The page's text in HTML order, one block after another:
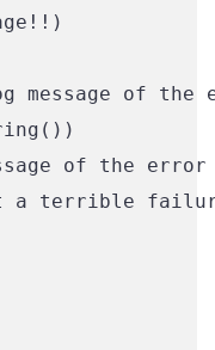
of the
of the error
a terrible